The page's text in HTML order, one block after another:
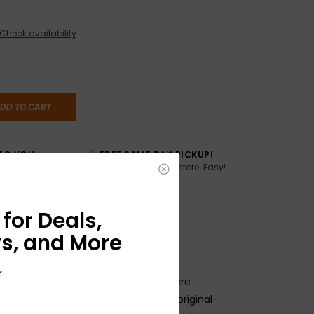
Check availability
TO CART
YOU
FREE SAME DAY PICKUP!
Buy online, pick up in store. Easy!
Pure Vintage parts are crafted where
same tooling and machinery as our original-
Deals,
and More